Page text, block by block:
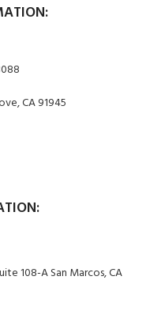
CA 91945
108-A San Marcos, CA